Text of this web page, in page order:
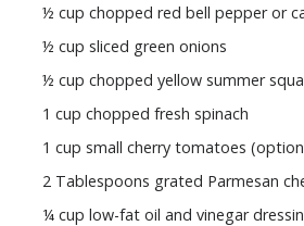
½ cup chopped red bell pepper or
½ cup sliced green onions
½ cup chopped yellow summer
1 cup chopped fresh spinach
1 cup small cherry tomatoes
2 Tablespoons grated Parmesan
¼ cup low-fat oil and vinegar